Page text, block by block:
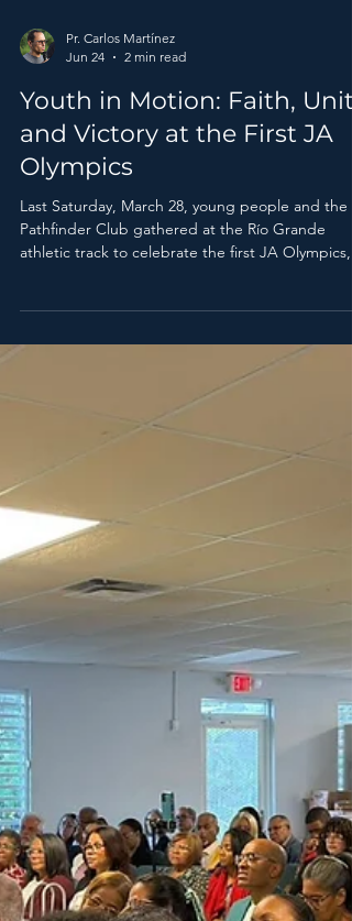
Pr. Carlos Martínez
Jun 24
2 min read
Youth in Motion: Faith,
Last Saturday, March 28, young people and the
Pathfinder Club gathered at the Río Grande
athletic track to celebrate the first JA Olympics,
event that combined faith, fellowship, and